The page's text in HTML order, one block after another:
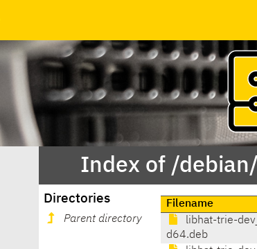
Index of /
Directories
Parent directory
Filename
libhat-trie-
d64.deb